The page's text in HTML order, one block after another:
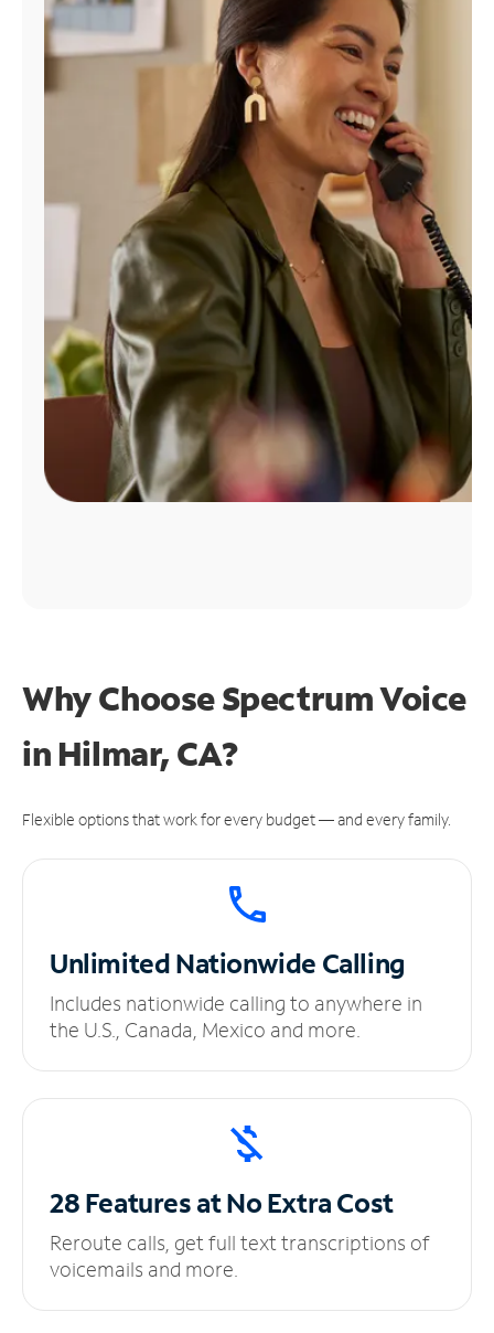
Find
Why Choose Spectrum Voice
in Hilmar, CA?
Flexible options that work for every budget — and every family.
UnlimitedNationwide Calling
Includes nationwide calling to anywhere in
the U.S., Canada, Mexico and more.
28 Features at NoExtra Cost
Reroute calls, get full text transcriptions of
voicemails and more.